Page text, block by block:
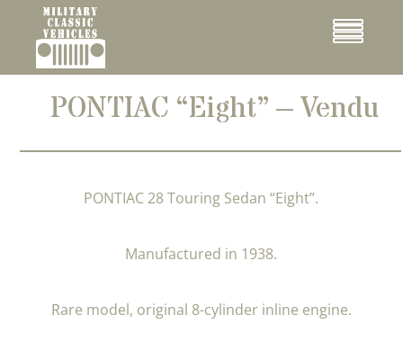
Menu
PONTIAC “Eight” – Vendu
PONTIAC 28 Touring Sedan “Eight”.
Manufactured in 1938.
Rare model, original 8-cylinder inline engine.
Cookies management panel